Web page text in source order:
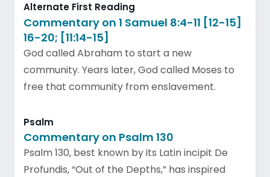
Alternate First Reading
Commentary on 1 Samuel 8:4-11 [12-15]
16-20; [11:14-15]
God called Abraham to start a new
community. Years later, God called Moses to
free that community from enslavement.
Psalm
Commentary on Psalm 130
Psalm 130, best known by its Latin incipit De
Profundis, “Out of the Depths,” has inspired